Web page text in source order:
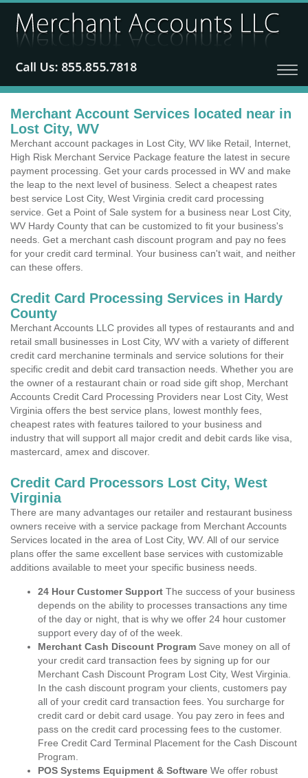
Merchant Account Services located near in
Lost City, WV
Merchant account packages in Lost City, WV like Retail, Internet,
High Risk Merchant Service Package feature the latest in secure
payment processing. Get your cards processed in WV and make
the leap to the next level of business. Select a cheapest rates
best service Lost City, West Virginia credit card processing
service. Get a Point of Sale system for a business near Lost City,
WV Hardy County that can be customized to fit your business's
needs. Get a merchant cash discount program and pay no fees
for your credit card terminal. Your business can't wait, and neither
can these offers.
Credit Card Processing Services in Hardy
County
Merchant Accounts LLC provides all types of restaurants and and
retail small businesses in Lost City, WV with a variety of different
credit card merchanine terminals and service solutions for their
specific credit and debit card transaction needs. Whether you are
the owner of a restaurant chain or road side gift shop, Merchant
Accounts Credit Card Processing Providers near Lost City, West
Virginia offers the best service plans, lowest monthly fees,
cheapest rates with features tailored to your business and
industry that will support all major credit and debit cards like visa,
mastercard, amex and discover.
Credit Card Processors Lost City, West
Virginia
There are many advantages our retailer and restaurant business
owners receive with a service package from Merchant Accounts
Services located in the area of Lost City, WV. All of our service
plans offer the same excellent base services with customizable
additions available to meet your specific business needs.
24 Hour Customer Support The success of your business
depends on the ability to processes transactions any time
of the day or night, that is why we offer 24 hour customer
support every day of of the week.
Merchant Cash Discount Program Save money on all of
your credit card transaction fees by signing up for our
Merchant Cash Discount Program Lost City, West Virginia.
In the cash discount program your clients, customers pay
all of your credit card transaction fees. You surcharge for
credit card or debit card usage. You pay zero in fees and
pass on the credit card processing fees to the customer.
Free Credit Card Terminal Placement for the Cash Discount
Program.
POS Systems Equipment & Software We offer robust